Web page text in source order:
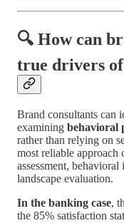
🔍 How can
true drivers
Brand consultants can
examining behavioral
rather than relying on
most reliable approach
assessment,
landscape evaluation.
In the banking case,
the 85% satisfaction